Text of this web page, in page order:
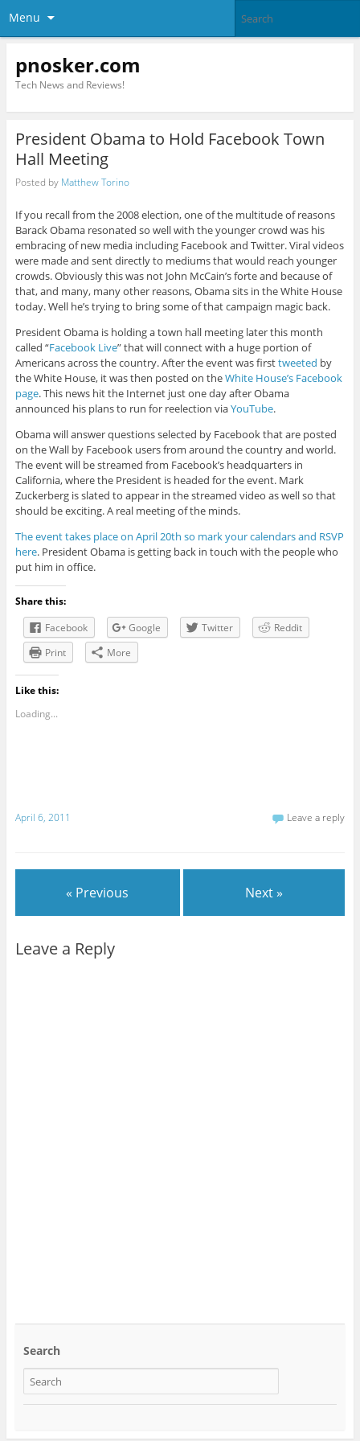
Menu
pnosker.com
Tech News and Reviews!
President Obama to Hold Facebook Town
Hall Meeting
Posted by Matthew Torino
If you recall from the 2008 election, one of the multitude of reasons
Barack Obama resonated so well with the younger crowd was his
embracing of new media including Facebook and Twitter. Viral videos
were made and sent directly to mediums that would reach younger
crowds. Obviously this was not John McCain’s forte and because of
that, and many, many other reasons, Obama sits in the White House
today. Well he’s trying to bring some of that campaign magic back.
President Obama is holding a town hall meeting later this month
called “Facebook Live” that will connect with a huge portion of
Americans across the country. After the event was firsttweeted by
the White House, it was then posted on theWhite House’s Facebook
page. This news hit the Internet just one day after Obama
announced his plans to run for reelection viaYouTube.
Obama will answer questions selected by Facebook that are posted
on the Wall by Facebook users from around the country and world.
The event will be streamed from Facebook’s headquarters in
California, where the President is headed for the event. Mark
Zuckerberg is slated to appear in the streamed video as well so that
should be exciting. A real meeting of the minds.
The event takes place on April 20th so mark your calendars and RSVP
here. President Obama is getting back in touch with the people who
put him in office.
Share this:
Facebook
Google Twitter
Reddit
Print
More
Like this:
Loading...
April 6, 2011 Leave a reply
« Previous Next »
Leave a Reply
Search